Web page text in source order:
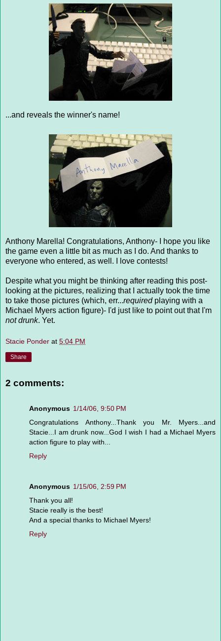
...and reveals the winner's name!
Anthony Marella! Congratulations, Anthony- I hope you like
the game even a little bit as much as I do. And thanks to
everyone who entered, as well. I love contests!
Despite what you might be thinking after reading this post-
looking at the pictures, realizing that I actually took the time
to take those pictures (which, err...requiredplaying with a
Michael Myers action figure)- I'd just like to point out that I'm
not drunk. Yet.
Stacie Ponder at 5:04 PM
Share
2 comments:
Anonymous 1/14/06, 9:50 PM
Congratulations Anthony...Thank you Mr. Myers...and
Stacie...I am drunk now...God I wish I had a Michael Myers
action figure to play with...
Reply
Anonymous 1/15/06, 2:59 PM
Thank you all!
Stacie really is the best!
And a special thanks to Michael Myers!
Reply